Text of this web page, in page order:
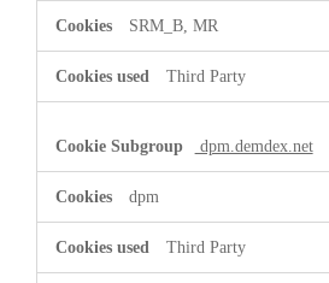
SRM_B, MR
Third Party
dpm.demdex.net
dpm
Third Party